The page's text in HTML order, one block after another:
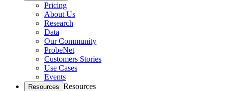
Pricing
About Us
Research
Data
Our Community
ProbeNet
Customers Stories
Use Cases
Events
Resources Resources